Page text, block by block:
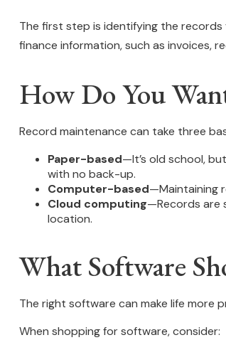
The first step is identifying the records
finance information, such as invoices,
How Do You
Record maintenance can take three
Paper-based—It’s old school,
with no back-up.
Computer-based—Maintaining
Cloud computing—Records are
location.
What Software
The right software can make life more
When shopping for software, consider: